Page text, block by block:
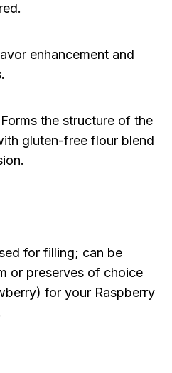
enhancement and
the structure of the
gluten-free flour blend
for filling; can be
or preserves of choice
for your Raspberry